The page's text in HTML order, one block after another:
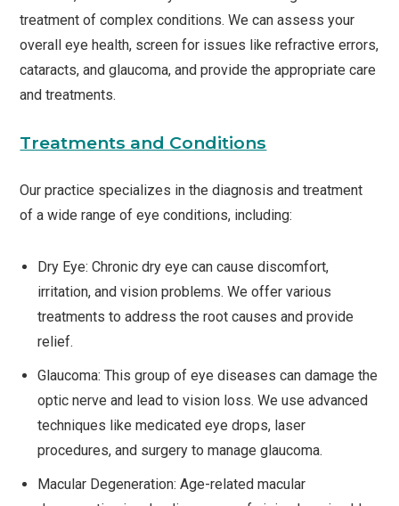
treatment of complex conditions. We can assess your
overall eye health, screen for issues like refractive errors,
cataracts, and glaucoma, and provide the appropriate care
and treatments.
Treatments and Conditions
Our practice specializes in the diagnosis and treatment
of a wide range of eye conditions, including:
Dry Eye: Chronic dry eye can cause discomfort,
irritation, and vision problems. We offer various
treatments to address the root causes and provide
relief.
Glaucoma: This group of eye diseases can damage the
optic nerve and lead to vision loss. We use advanced
techniques like medicated eye drops, laser
procedures, and surgery to manage glaucoma.
Macular Degeneration: Age-related macular